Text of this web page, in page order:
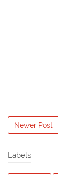
Newer Post
Labels